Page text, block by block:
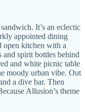
It’s an eclectic
appointed dining
open kitchen with a
spirit bottles behind
and white picnic table
moody urban vibe. Out
a dive bar. Then
Allusion’s theme